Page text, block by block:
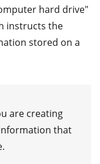
hard drive"
instructs the
stored on a
are creating
that